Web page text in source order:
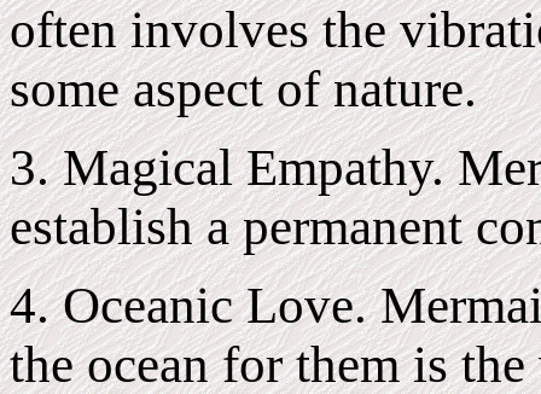
often involves the
some aspect of nature.
3. Magical Empathy.
establish a permanent
4. Oceanic Love.
the ocean for them is